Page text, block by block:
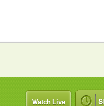
Watch Live